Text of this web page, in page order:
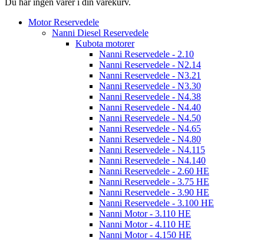
Du har ingen varer i din varekurv.
Motor Reservedele
Nanni Diesel Reservedele
Kubota motorer
Nanni Reservedele - 2.10
Nanni Reservedele - N2.14
Nanni Reservedele - N3.21
Nanni Reservedele - N3.30
Nanni Reservedele - N4.38
Nanni Reservedele - N4.40
Nanni Reservedele - N4.50
Nanni Reservedele - N4.65
Nanni Reservedele - N4.80
Nanni Reservedele - N4.115
Nanni Reservedele - N4.140
Nanni Reservedele - 2.60 HE
Nanni Reservedele - 3.75 HE
Nanni Reservedele - 3.90 HE
Nanni Reservedele - 3.100 HE
Nanni Motor - 3.110 HE
Nanni Motor - 4.110 HE
Nanni Motor - 4.150 HE